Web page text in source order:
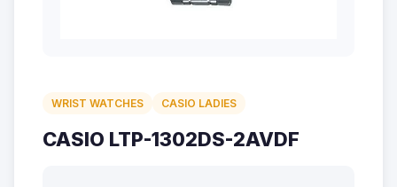
WRIST WATCHES CASIO LADIES
CASIO LTP-1302DS-2AVDF